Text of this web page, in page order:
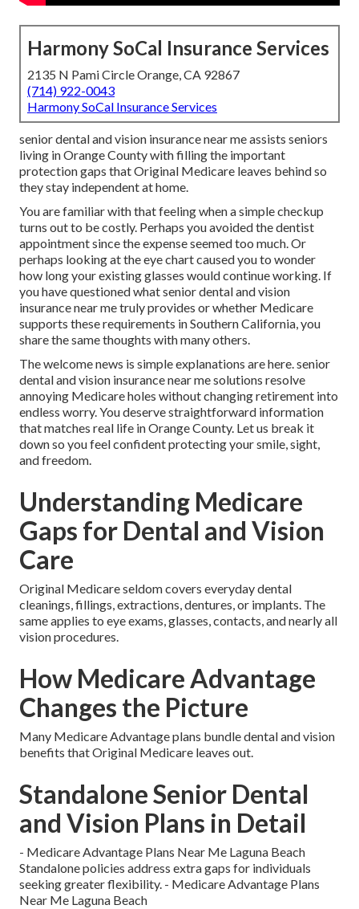
Harmony SoCal Insurance Services
2135 N Pami Circle Orange, CA 92867
(714) 922-0043
Harmony SoCal Insurance Services
senior dental and vision insurance near me assists seniors
living in Orange County with filling the important
protection gaps that Original Medicare leaves behind so
they stay independent at home.
You are familiar with that feeling when a simple checkup
turns out to be costly. Perhaps you avoided the dentist
appointment since the expense seemed too much. Or
perhaps looking at the eye chart caused you to wonder
how long your existing glasses would continue working. If
you have questioned what senior dental and vision
insurance near me truly provides or whether Medicare
supports these requirements in Southern California, you
share the same thoughts with many others.
The welcome news is simple explanations are here. senior
dental and vision insurance near me solutions resolve
annoying Medicare holes without changing retirement into
endless worry. You deserve straightforward information
that matches real life in Orange County. Let us break it
down so you feel confident protecting your smile, sight,
and freedom.
Understanding Medicare
Gaps for Dental and Vision
Care
Original Medicare seldom covers everyday dental
cleanings, fillings, extractions, dentures, or implants. The
same applies to eye exams, glasses, contacts, and nearly all
vision procedures.
How Medicare Advantage
Changes the Picture
Many Medicare Advantage plans bundle dental and vision
benefits that Original Medicare leaves out.
Standalone Senior Dental
and Vision Plans in Detail
- Medicare Advantage Plans Near Me Laguna Beach
Standalone policies address extra gaps for individuals
seeking greater flexibility. - Medicare Advantage Plans
Near Me Laguna Beach